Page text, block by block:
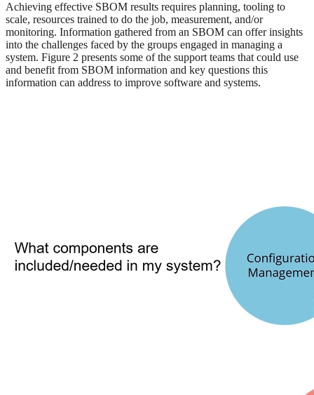
Achieving effective SBOM results requires planning, tooling to
scale, resources trained to do the job, measurement, and/or
monitoring. Information gathered from an SBOM can offer insights
into the challenges faced by the groups engaged in managing a
system. Figure 2 presents some of the support teams that could use
and benefit from SBOM information and key questions this
information can address to improve software and systems.